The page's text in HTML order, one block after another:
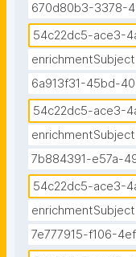
670d80b3-3378-
54c22dc5-ace3-
enrichmentSubject
6a913f31-45bd-
54c22dc5-ace3-
enrichmentSubject
7b884391-e57a-
54c22dc5-ace3-
enrichmentSubject
7e777915-f106-